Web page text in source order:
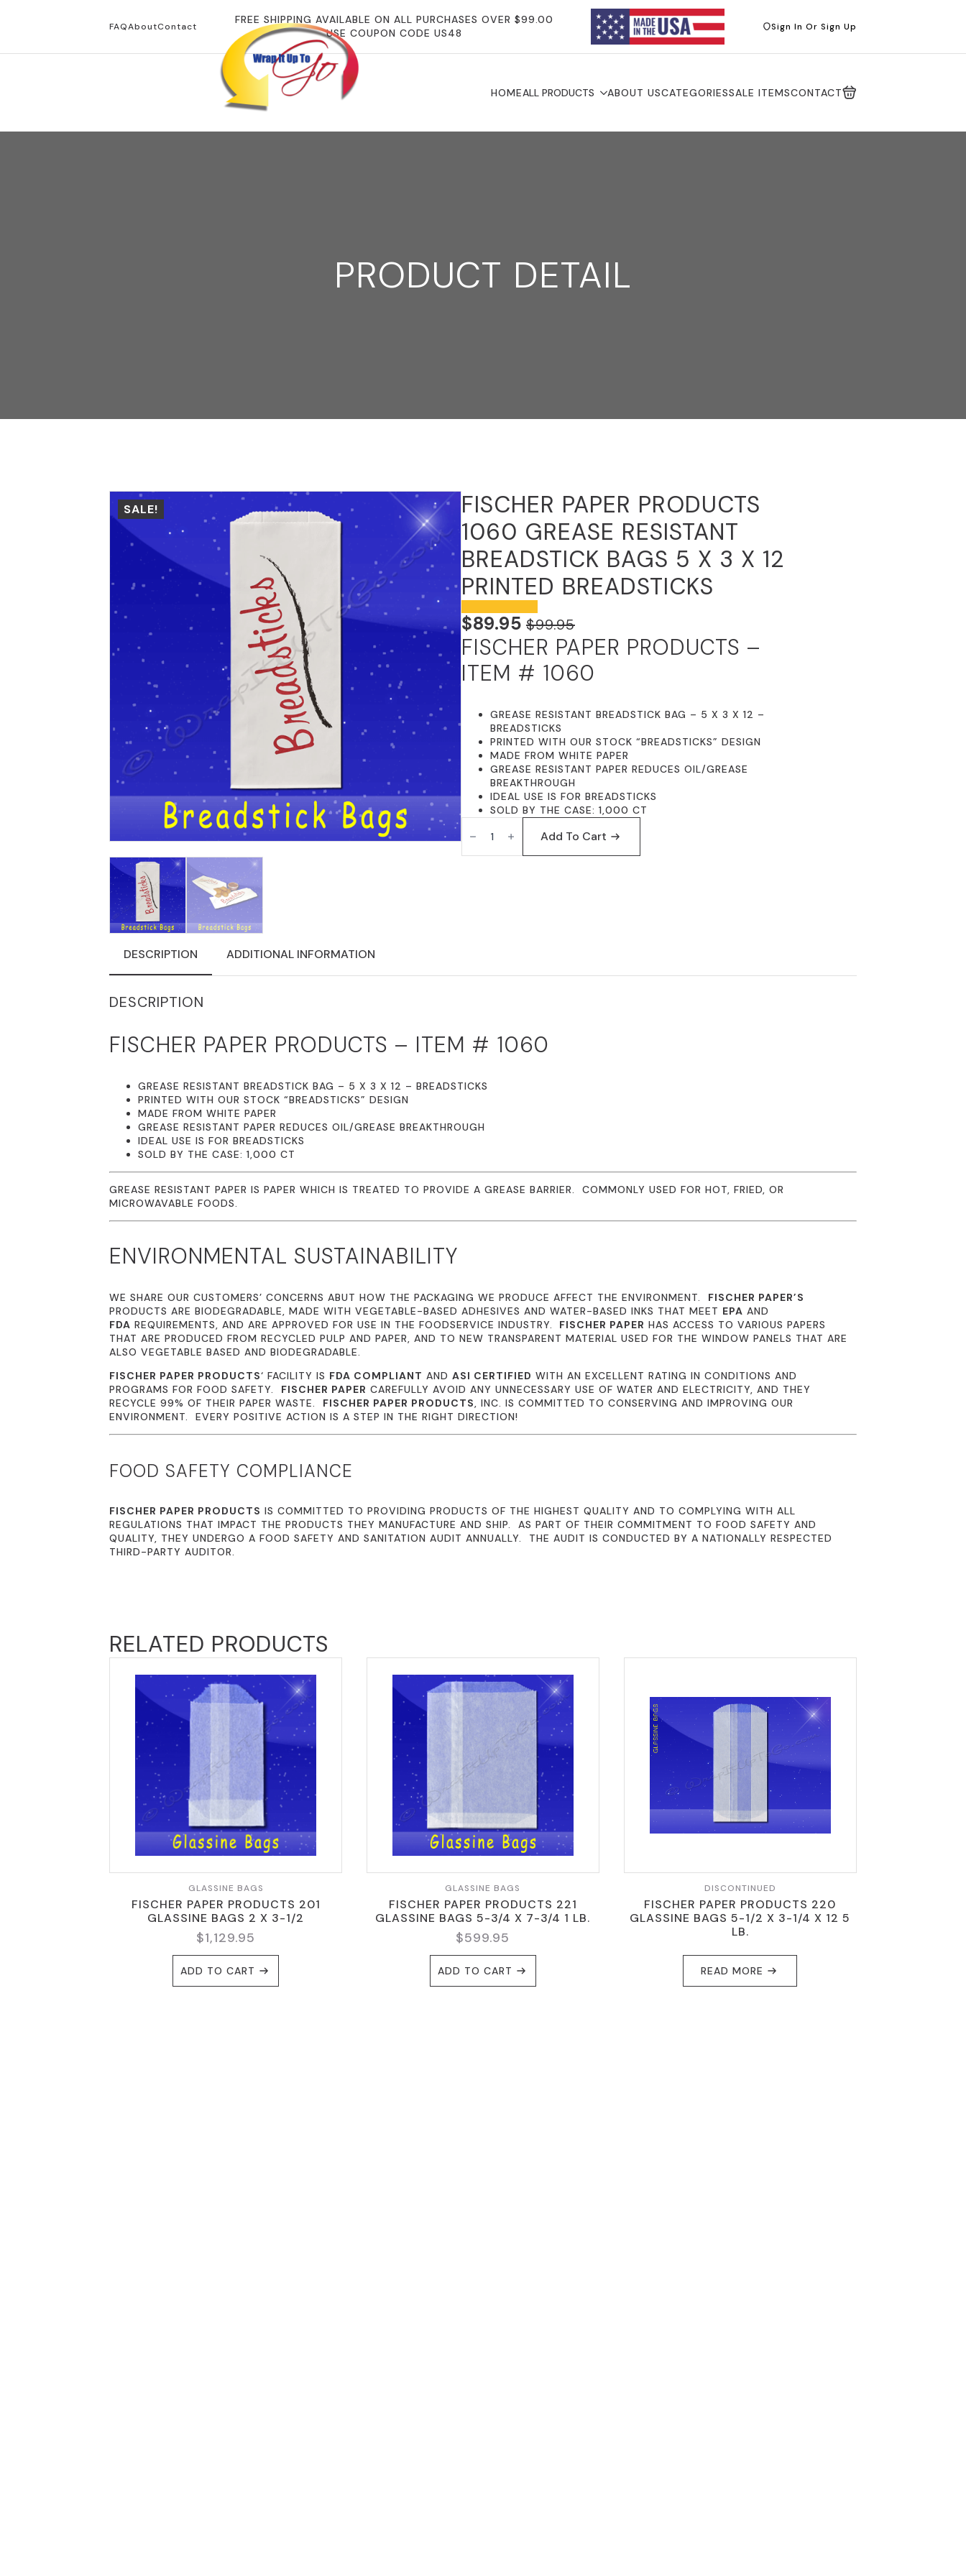
FAQAboutContact
FREE SHIPPING AVAILABLE ON ALL PURCHASES OVER $99.00
USE COUPON CODE US48
Sign In Or Sign Up
HOMEALL PRODUCTS ABOUT USCATEGORIESSALE ITEMSCONTACT
PRODUCT DETAIL
SALE!
FISCHER PAPER PRODUCTS
1060 GREASE RESISTANT
BREADSTICK BAGS 5 X 3 X 12
PRINTED BREADSTICKS
$99.95
ORIGINAL
PRICE
WAS:
$89.95
CURRENT
PRICE
IS:
FISCHER PAPER PRODUCTS –
ITEM # 1060
GREASE RESISTANT BREADSTICK BAG – 5 X 3 X 12 –
BREADSTICKS
PRINTED WITH OUR STOCK “BREADSTICKS” DESIGN
MADE FROM WHITE PAPER
GREASE RESISTANT PAPER REDUCES OIL/GREASE
BREAKTHROUGH
IDEAL USE IS FOR BREADSTICKS
SOLD BY THE CASE: 1,000 CT
FISCHER
PAPER
PRODUCTS
1060
Add To Cart
DESCRIPTION ADDITIONAL INFORMATION
DESCRIPTION
FISCHER PAPER PRODUCTS – ITEM # 1060
GREASE RESISTANT BREADSTICK BAG – 5 X 3 X 12 – BREADSTICKS
PRINTED WITH OUR STOCK “BREADSTICKS” DESIGN
MADE FROM WHITE PAPER
GREASE RESISTANT PAPER REDUCES OIL/GREASE BREAKTHROUGH
IDEAL USE IS FOR BREADSTICKS
SOLD BY THE CASE: 1,000 CT
GREASE RESISTANT PAPER IS PAPER WHICH IS TREATED TO PROVIDE A GREASE BARRIER. COMMONLY USED FOR HOT, FRIED, OR
MICROWAVABLE FOODS.
ENVIRONMENTAL SUSTAINABILITY
WE SHARE OUR CUSTOMERS’ CONCERNS ABUT HOW THE PACKAGING WE PRODUCE AFFECT THE ENVIRONMENT. FISCHER PAPER’S
PRODUCTS ARE BIODEGRADABLE, MADE WITH VEGETABLE-BASED ADHESIVES AND WATER-BASED INKS THAT MEET EPA AND
FDA REQUIREMENTS, AND ARE APPROVED FOR USE IN THE FOODSERVICE INDUSTRY. FISCHER PAPER HAS ACCESS TO VARIOUS PAPERS
THAT ARE PRODUCED FROM RECYCLED PULP AND PAPER, AND TO NEW TRANSPARENT MATERIAL USED FOR THE WINDOW PANELS THAT ARE
ALSO VEGETABLE BASED AND BIODEGRADABLE.
FISCHER PAPER PRODUCTS‘ FACILITY IS FDA COMPLIANT AND ASI CERTIFIED WITH AN EXCELLENT RATING IN CONDITIONS AND
PROGRAMS FOR FOOD SAFETY. FISCHER PAPER CAREFULLY AVOID ANY UNNECESSARY USE OF WATER AND ELECTRICITY, AND THEY
RECYCLE 99% OF THEIR PAPER WASTE. FISCHER PAPER PRODUCTS, INC. IS COMMITTED TO CONSERVING AND IMPROVING OUR
ENVIRONMENT. EVERY POSITIVE ACTION IS A STEP IN THE RIGHT DIRECTION!
FOOD SAFETY COMPLIANCE
FISCHER PAPER PRODUCTS IS COMMITTED TO PROVIDING PRODUCTS OF THE HIGHEST QUALITY AND TO COMPLYING WITH ALL
REGULATIONS THAT IMPACT THE PRODUCTS THEY MANUFACTURE AND SHIP. AS PART OF THEIR COMMITMENT TO FOOD SAFETY AND
QUALITY, THEY UNDERGO A FOOD SAFETY AND SANITATION AUDIT ANNUALLY. THE AUDIT IS CONDUCTED BY A NATIONALLY RESPECTED
THIRD-PARTY AUDITOR.
RELATED PRODUCTS
GLASSINE BAGS
FISCHER PAPER PRODUCTS 201
GLASSINE BAGS 2 X 3-1/2
$1,129.95
ADD TO CART
GLASSINE BAGS
FISCHER PAPER PRODUCTS 221
GLASSINE BAGS 5-3/4 X 7-3/4 1 LB.
$599.95
ADD TO CART
DISCONTINUED
FISCHER PAPER PRODUCTS 220
GLASSINE BAGS 5-1/2 X 3-1/4 X 12 5
LB.
READ MORE